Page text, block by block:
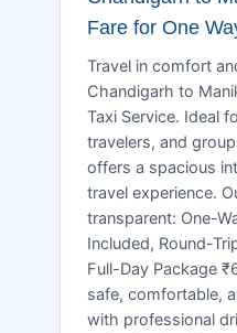
Fare for One
Travel in comfort
Chandigarh to
Taxi Service. Ideal
travelers, and
offers a spacious
travel experience.
transparent: One-
Included, Round-
Full-Day Package
safe, comfortable,
with professional